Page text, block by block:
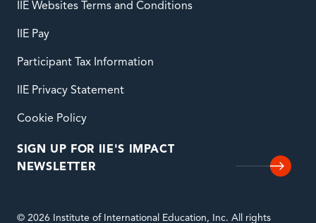
IIE Websites Terms and Conditions
IIE Pay
Participant Tax Information
IIE Privacy Statement
Cookie Policy
SIGN UP FOR IIE'S IMPACT
NEWSLETTER
© 2026 Institute of International Education, Inc. All rights